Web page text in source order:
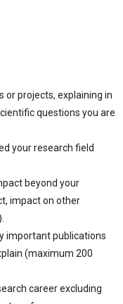
or projects, explaining in
questions you are
your research field
beyond your
impact on other
important publications
(maximum 200
career excluding